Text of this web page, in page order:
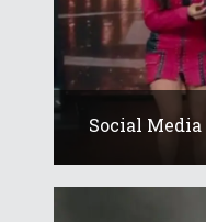
Social